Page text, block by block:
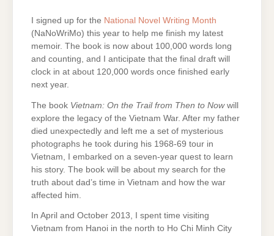
I signed up for the National Novel Writing Month
(NaNoWriMo) this year to help me finish my latest
memoir. The book is now about 100,000 words long
and counting, and I anticipate that the final draft will
clock in at about 120,000 words once finished early
next year.
The book Vietnam: On the Trail from Then to Now will
explore the legacy of the Vietnam War. After my father
died unexpectedly and left me a set of mysterious
photographs he took during his 1968-69 tour in
Vietnam, I embarked on a seven-year quest to learn
his story. The book will be about my search for the
truth about dad’s time in Vietnam and how the war
affected him.
In April and October 2013, I spent time visiting
Vietnam from Hanoi in the north to Ho Chi Minh City